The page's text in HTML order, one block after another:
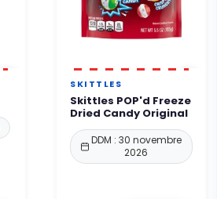
SKITTLES
Skittles POP'd Freeze
Dried Candy Original
DDM : 30 novembre
2026